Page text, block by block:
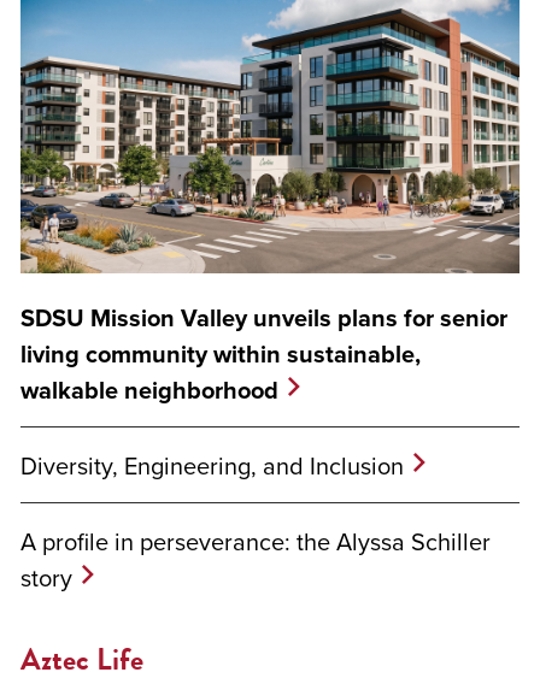
SDSU Mission Valley unveils plans for senior
living community within sustainable,
walkable neighborhood
Diversity, Engineering, and Inclusion
A profile in perseverance: the Alyssa Schiller
story
Aztec Life